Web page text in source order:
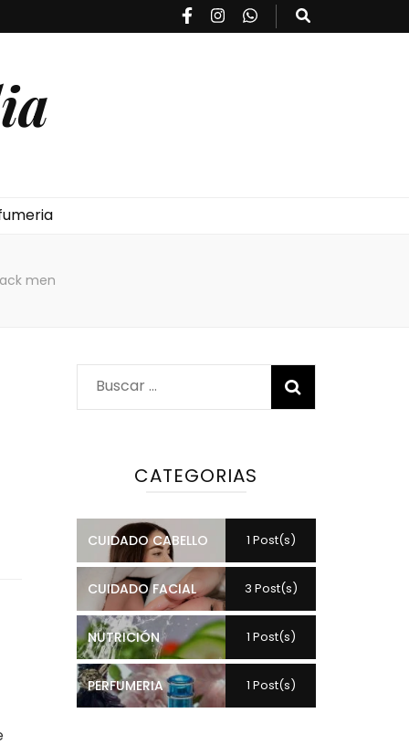
men
Buscar:
CATEGORIAS
CUIDADO CABELLO 1 Post(s)
CUIDADO FACIAL 3 Post(s)
NUTRICIÓN 1 Post(s)
PERFUMERIA 1 Post(s)